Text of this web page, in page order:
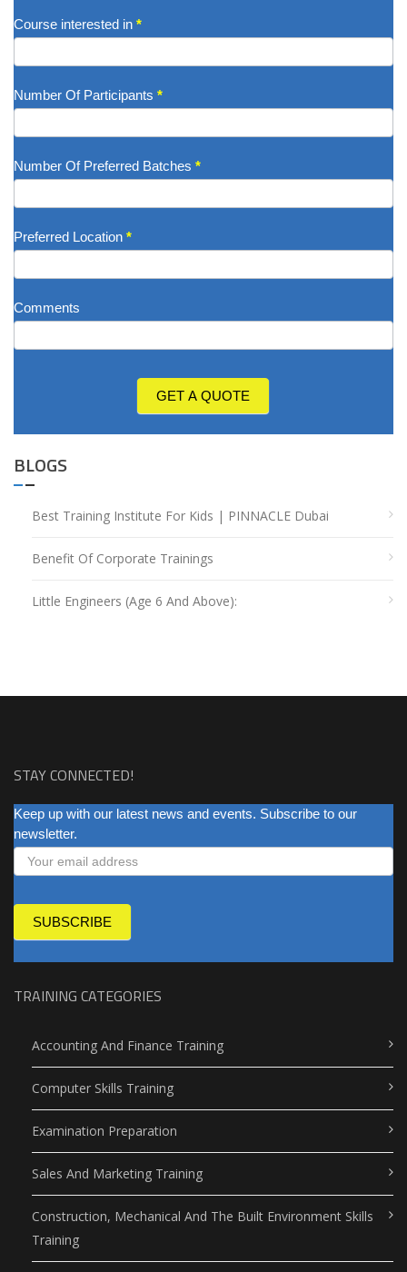
Course interested in *
Number Of Participants *
Number Of Preferred Batches *
Preferred Location *
Comments
GET A QUOTE
BLOGS
Best Training Institute For Kids | PINNACLE Dubai
Benefit Of Corporate Trainings
Little Engineers (Age 6 And Above):
STAY CONNECTED!
NEWSLETTER
Keep up with our latest news and events. Subscribe to our
newsletter.
SUBSCRIBE
TRAINING CATEGORIES
Accounting And Finance Training
Computer Skills Training
Examination Preparation
Sales And Marketing Training
Construction, Mechanical And The Built Environment Skills
Training